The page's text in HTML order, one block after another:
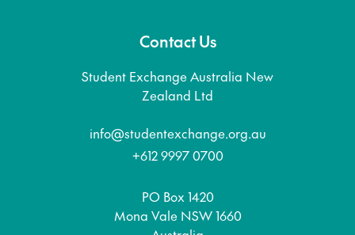
Contact Us
Student Exchange Australia New
Zealand Ltd
info@studentexchange.org.au
+612 9997 0700
PO Box 1420
Mona Vale NSW 1660